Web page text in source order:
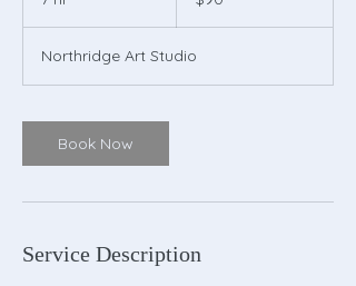
Northridge Art Studio
Book Now
Service Description